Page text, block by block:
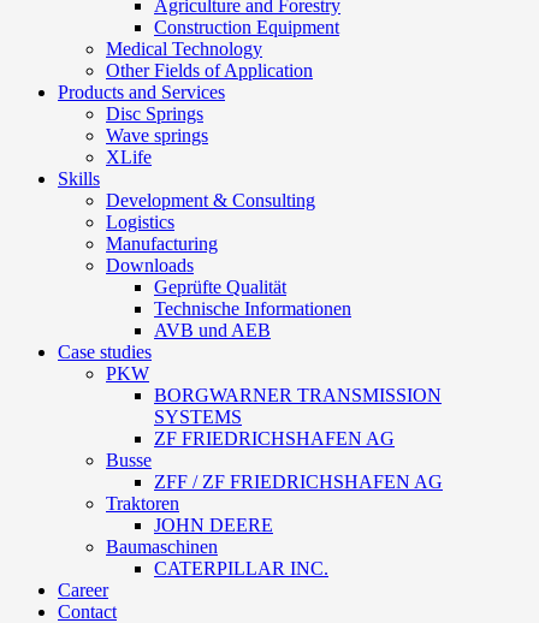
Agriculture and Forestry
Construction Equipment
Medical Technology
Other Fields of Application
Products and Services
Disc Springs
Wave springs
XLife
Skills
Development & Consulting
Logistics
Manufacturing
Downloads
Geprüfte Qualität
Technische Informationen
AVB und AEB
Case studies
PKW
BORGWARNER TRANSMISSION
SYSTEMS
ZF FRIEDRICHSHAFEN AG
Busse
ZFF / ZF FRIEDRICHSHAFEN AG
Traktoren
JOHN DEERE
Baumaschinen
CATERPILLAR INC.
Career
Contact